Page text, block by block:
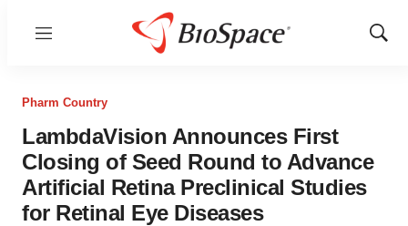
Menu
Show
Pharm Country
LambdaVision Announces First
Closing of Seed Round to Advance
Artificial Retina Preclinical Studies
for Retinal Eye Diseases